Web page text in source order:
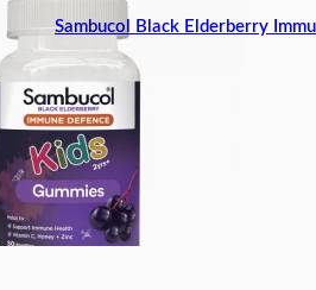
Sambucol Black Elderberry